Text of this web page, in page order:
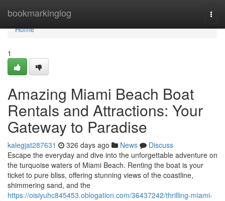
bookmarkinglog
Home
Home
1
Amazing Miami Beach Boat
Rentals and Attractions: Your
Gateway to Paradise
kalegjat287631 326 days ago News
Discuss
Escape the everyday and dive into the unforgettable adventure on
the turquoise waters of Miami Beach. Renting the boat is your
ticket to pure bliss, offering stunning views of the coastline,
shimmering sand, and the
https://oisiyuhc845453.oblogation.com/36437242/thrilling-miami-